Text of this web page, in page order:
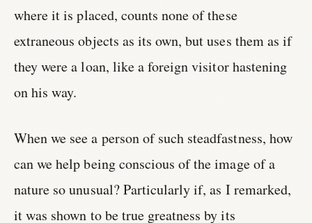
where it is placed, counts none of these
extraneous objects as its own, but uses them as if
they were a loan, like a foreign visitor hastening
on his way.
When we see a person of such steadfastness, how
can we help being conscious of the image of a
nature so unusual? Particularly if, as I remarked,
it was shown to be true greatness by its